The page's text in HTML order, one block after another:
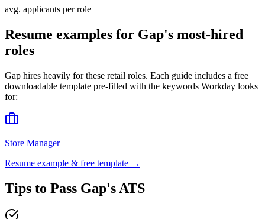
avg. applicants per role
Resume examples for Gap's most-hired
roles
Gap hires heavily for these retail roles. Each guide includes a free
downloadable template pre-filled with the keywords Workday looks
for:
Store Manager
Resume example & free template →
Tips to Pass Gap's ATS